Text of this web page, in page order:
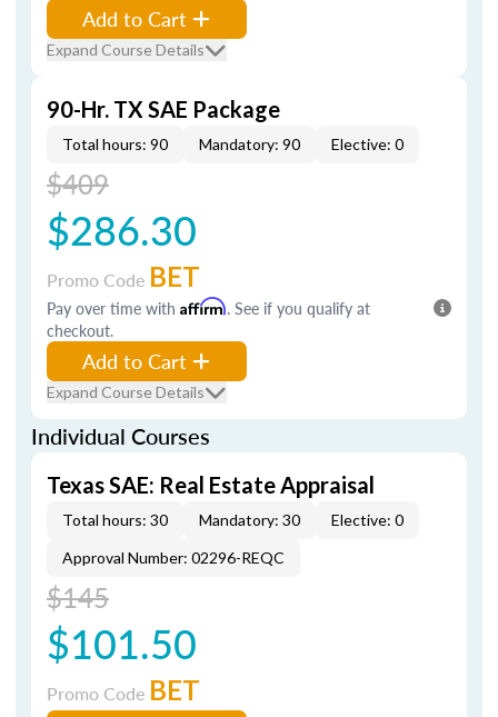
Add to Cart
Expand Course Details
90-Hr. TX SAE Package
Total hours: 90 Mandatory: 90 Elective: 0
$409
$286.30
Promo Code BET
Pay over time with Affirm. See if you qualify at
checkout.
Add to Cart
Expand Course Details
Individual Courses
Texas SAE: Real Estate Appraisal
Total hours: 30 Mandatory: 30
Elective: 0
Approval Number: 02296-REQC
$145
$101.50
Promo Code BET